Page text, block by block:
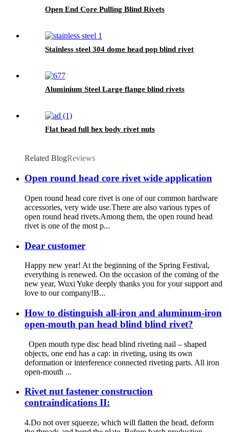
Open End Core Pulling Blind Rivets
Stainless steel 304 dome head pop blind rivet
Aluminium Steel Large flange blind rivets
Flat head full hex body rivet nuts
Related BlogReviews
Open round head core rivet wide application
Open round head core rivet is one of our common hardware
accessories, very wide use.There are also various types of
open round head rivets.Among them, the open round head
rivet is one of the most p...
Dear customer
Happy new year! At the beginning of the Spring Festival,
everything is renewed. On the occasion of the coming of the
new year, Wuxi Yuke deeply thanks you for your support and
love to our company!B...
How to distinguish all-iron and aluminum-iron
open-mouth pan head blind blind rivet?
Open mouth type disc head blind riveting nail – shaped
objects, one end has a cap: in riveting, using its own
deformation or interference connected riveting parts. All iron
open-mouth ...
Rivet nut fastener construction
contraindications II:
4.Do not over squeeze, which will flatten the head, deform